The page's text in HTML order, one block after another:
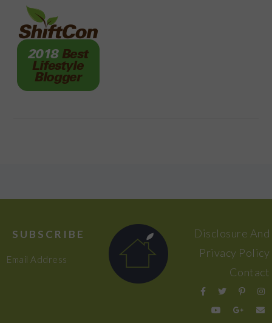
SUBSCRIBE
Email Address
Disclosure And
Privacy Policy
Contact